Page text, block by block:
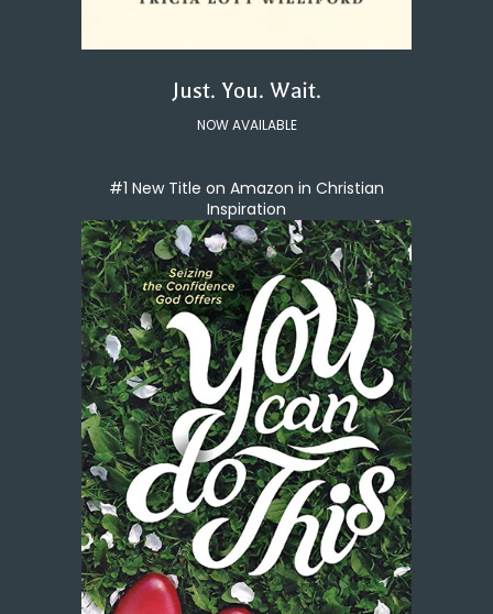
Just. You. Wait.
NOW AVAILABLE
#1 New Title on Amazon in Christian
Inspiration